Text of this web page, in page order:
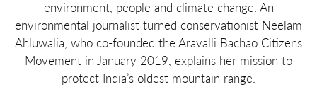
environment, people and climate change. An
environmental journalist turned conservationist Neelam
Ahluwalia, who co-founded the Aravalli Bachao Citizens
Movement in January 2019, explains her mission to
protect India’s oldest mountain range.